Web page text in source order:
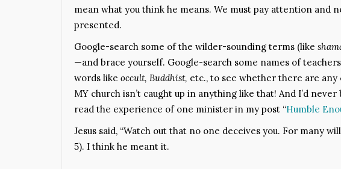
mean what you think he means. We must pay attention and
presented.
Google-search some of the wilder-sounding terms (like
—and brace yourself. Google-search some names of
words like occult, Buddhist, etc., to see whether there are any
MY church isn’t caught up in anything like that! And I’d
read the experience of one minister in my post “Humble
Jesus said, “Watch out that no one deceives you. For many
5). I think he meant it.